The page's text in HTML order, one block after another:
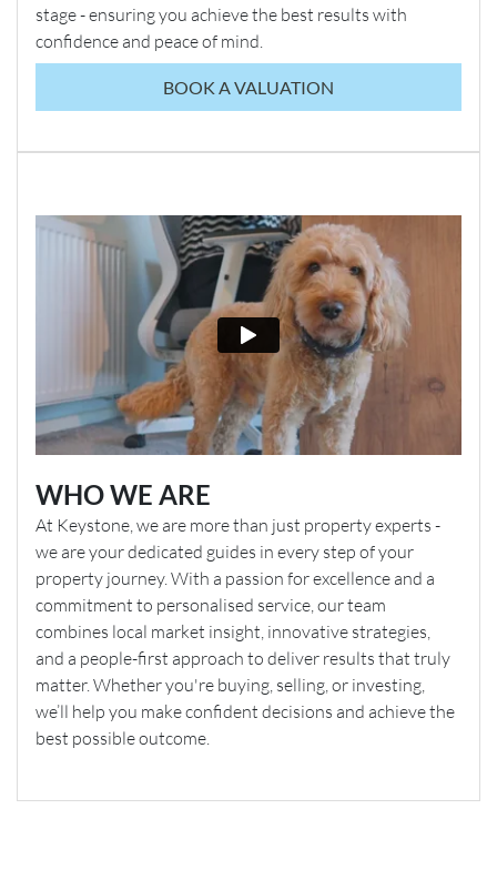
stage - ensuring you achieve the best results with
confidence and peace of mind.
BOOK A VALUATION
WHO WE ARE
At Keystone, we are more than just property experts -
we are your dedicated guides in every step of your
property journey. With a passion for excellence and a
commitment to personalised service, our team
combines local market insight, innovative strategies,
and a people-first approach to deliver results that truly
matter. Whether you're buying, selling, or investing,
we’ll help you make confident decisions and achieve the
best possible outcome.